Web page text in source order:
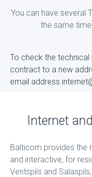
You can have several
the same
To check the
contract to a new
email address
Internet
Balticom provides the
and interactive, for
Ventspils and